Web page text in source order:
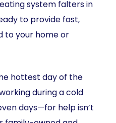
system falters in
to provide fast,
to your home or
hottest day of the
during a cold
days—for help isn’t